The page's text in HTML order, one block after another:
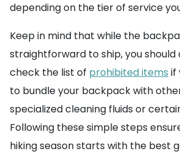
depending on the tier of service
Keep in mind that while the
straightforward to ship, you should
check the list of prohibited items if
to bundle your backpack with
specialized cleaning fluids or
Following these simple steps
hiking season starts with the best